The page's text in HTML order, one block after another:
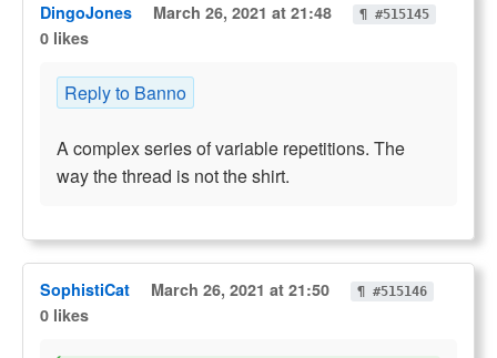
DingoJones March 26, 2021 at 21:48 ¶ #515145
0 likes
Reply to Banno
A complex series of variable repetitions. The
way the thread is not the shirt.
SophistiCat March 26, 2021 at 21:50 ¶ #515146
0 likes